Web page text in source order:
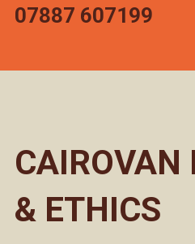
07887 607199
CAIROVAN
& ETHICS